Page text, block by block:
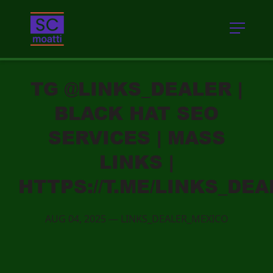
TG @LINKS_DEALER |
BLACK HAT SEO
SERVICES | MASS
LINKS |
HTTPS://T.ME/
AUG 04, 2025 — LINKS_DEALER_MEXICO